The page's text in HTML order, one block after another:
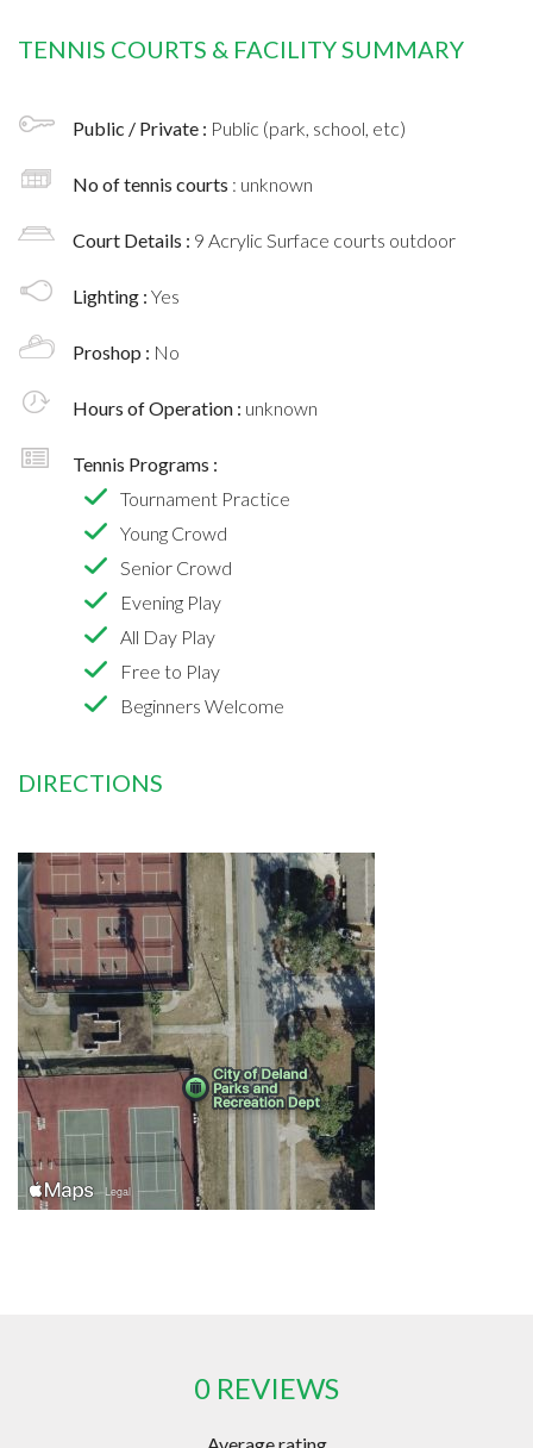
TENNIS COURTS & FACILITY SUMMARY
Public / Private : Public (park, school, etc)
No of tennis courts : unknown
Court Details : 9 Acrylic Surface courts outdoor
Lighting : Yes
Proshop : No
Hours of Operation : unknown
Tennis Programs :
Tournament Practice
Young Crowd
Senior Crowd
Evening Play
All Day Play
Free to Play
Beginners Welcome
DIRECTIONS
0 REVIEWS